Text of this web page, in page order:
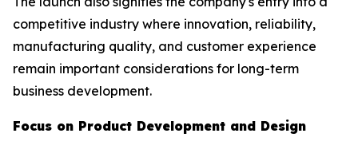
competitive industry where innovation, reliability,
manufacturing quality, and customer experience
remain important considerations for long-term
business development.
Focus on Product Development and Design